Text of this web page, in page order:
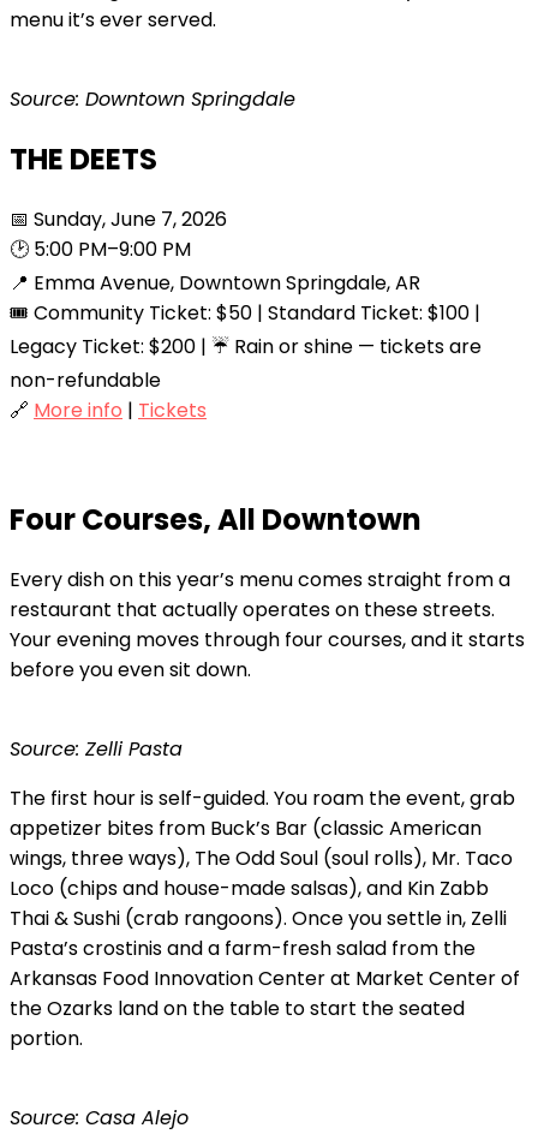
menu it’s ever served.
Source: Downtown Springdale
THE DEETS
📅 Sunday, June 7, 2026
🕑 5:00 PM–9:00 PM
📍 Emma Avenue, Downtown Springdale, AR
🎟️ Community Ticket: $50 | Standard Ticket: $100 |
Legacy Ticket: $200 | ☔ Rain or shine — tickets are
non-refundable
🔗 More info | Tickets
Four Courses, All Downtown
Every dish on this year’s menu comes straight from a
restaurant that actually operates on these streets.
Your evening moves through four courses, and it starts
before you even sit down.
Source: Zelli Pasta
The first hour is self-guided. You roam the event, grab
appetizer bites from Buck’s Bar (classic American
wings, three ways), The Odd Soul (soul rolls), Mr. Taco
Loco (chips and house-made salsas), and Kin Zabb
Thai & Sushi (crab rangoons). Once you settle in, Zelli
Pasta’s crostinis and a farm-fresh salad from the
Arkansas Food Innovation Center at Market Center of
the Ozarks land on the table to start the seated
portion.
Source: Casa Alejo